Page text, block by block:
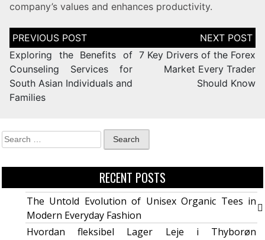
company’s values and enhances productivity.
Exploring the Benefits of
Counseling Services for
South Asian Individuals and
Families
7 Key Drivers of the Forex
Market Every Trader
Should Know
RECENT POSTS
The Untold Evolution of Unisex Organic Tees in
Modern Everyday Fashion
Hvordan fleksibel Lager Leje i Thyborøn